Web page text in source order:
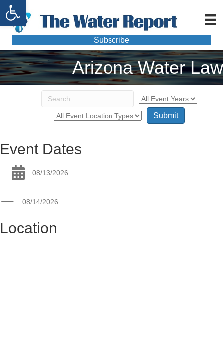
Open toolbar
Subscribe
Arizona Water Law
Event Dates
08/13/2026
08/14/2026
Location